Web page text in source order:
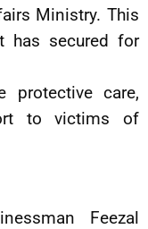
Ministry. This
has secured for
protective care,
to victims of
Feezal